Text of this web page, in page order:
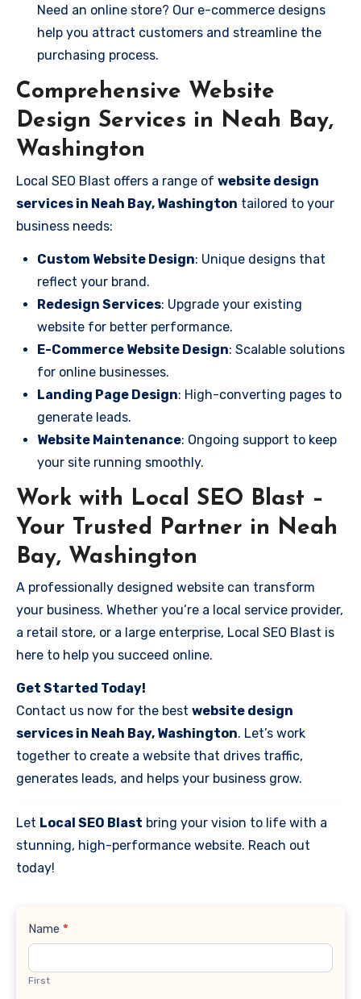
Need an online store? Our e-commerce designs
help you attract customers and streamline the
purchasing process.
Comprehensive Website
Design Services in Neah Bay,
Washington
Local SEO Blast offers a range of website design
services in Neah Bay, Washington tailored to your
business needs:
Custom Website Design: Unique designs that
reflect your brand.
Redesign Services: Upgrade your existing
website for better performance.
E-Commerce Website Design: Scalable solutions
for online businesses.
Landing Page Design: High-converting pages to
generate leads.
Website Maintenance: Ongoing support to keep
your site running smoothly.
Work with Local SEO Blast –
Your Trusted Partner in Neah
Bay, Washington
A professionally designed website can transform
your business. Whether you’re a local service provider,
a retail store, or a large enterprise, Local SEO Blast is
here to help you succeed online.
Get Started Today!
Contact us now for the best website design
services in Neah Bay, Washington. Let’s work
together to create a website that drives traffic,
generates leads, and helps your business grow.
Let Local SEO Blast bring your vision to life with a
stunning, high-performance website. Reach out
today!
Contact
Name *
First